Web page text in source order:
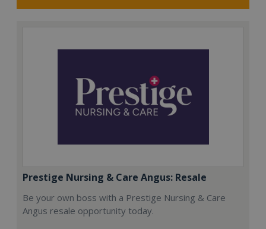
Prestige Nursing & Care Angus: Resale
Be your own boss with a Prestige Nursing & Care
Angus resale opportunity today.